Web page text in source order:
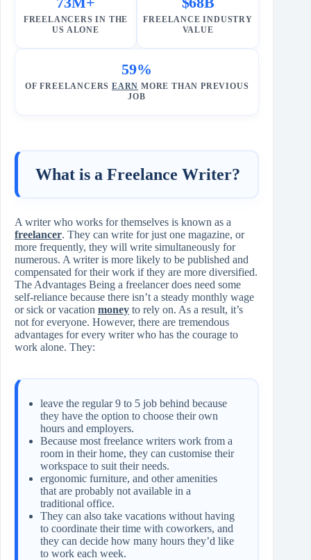
FREELANCERS IN THE
US ALONE
FREELANCE INDUSTRY
VALUE
59%
OF FREELANCERS EARN MORE THAN PREVIOUS
JOB
What is a Freelance Writer?
A writer who works for themselves is known as a
freelancer. They can write for just one magazine, or
more frequently, they will write simultaneously for
numerous. A writer is more likely to be published and
compensated for their work if they are more diversified.
The Advantages Being a freelancer does need some
self-reliance because there isn’t a steady monthly wage
or sick or vacation money to rely on. As a result, it’s
not for everyone. However, there are tremendous
advantages for every writer who has the courage to
work alone. They:
leave the regular 9 to 5 job behind because
they have the option to choose their own
hours and employers.
Because most freelance writers work from a
room in their home, they can customise their
workspace to suit their needs.
ergonomic furniture, and other amenities
that are probably not available in a
traditional office.
They can also take vacations without having
to coordinate their time with coworkers, and
they can decide how many hours they’d like
to work each week.